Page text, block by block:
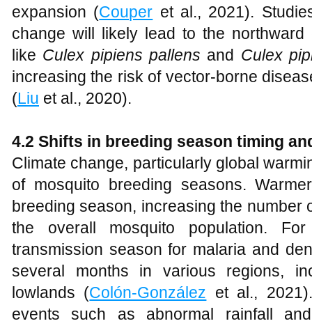
expansion (Couper et al., 2021).
change will likely lead to the
like Culex pipiens pallens and Culex
increasing the risk of vector-borne
(Liu et al., 2020).
4.2 Shifts in breeding season timing
Climate change, particularly global
of mosquito breeding seasons.
breeding season, increasing the number
the overall mosquito population.
transmission season for malaria and
several months in various regions,
lowlands (Colón-González et al.,
events such as abnormal rainfall